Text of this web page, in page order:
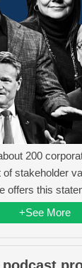
200
stakeholder
offers this
+See More